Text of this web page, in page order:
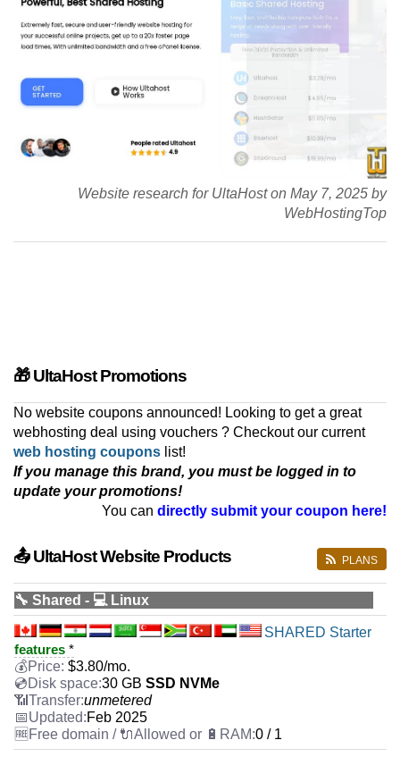
Website research for UltaHost on May 7, 2025 by
WebHostingTop
🎁 UltaHost Promotions
No website coupons announced! Looking to get a great
webhosting deal using vouchers ? Checkout our current
web hosting coupons list!
If you manage this brand, you must be logged in to
update your promotions!
You can directly submit your coupon here!
PLANS
📤 UltaHost Website Products
🔧 Shared - 💻 Linux
SHARED Starter
features *
$3.80/mo.
30 GB SSD NVMe
unmetered
Feb 2025
0 / 1